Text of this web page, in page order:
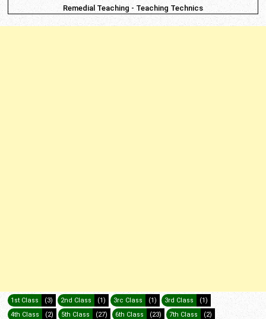
Remedial Teaching - Teaching Technics
1st Class (3) 2nd Class (1) 3rc Class (1) 3rd Class
(1)
4th Class
(2) 5th Class (27) 6th Class (23) 7th Class
(2)